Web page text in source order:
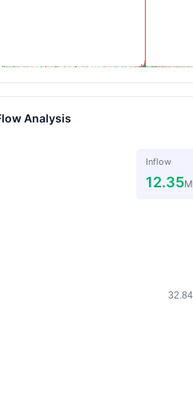
Analysis
Inflow
12.35M